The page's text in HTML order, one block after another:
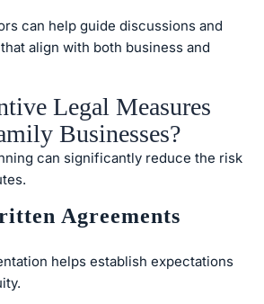
can help guide discussions and
align with both business and
Legal Measures
Businesses?
can significantly reduce the risk
Agreements
helps establish expectations